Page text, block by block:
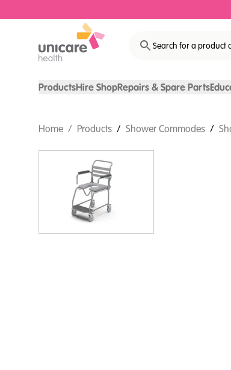
Search for a product
ProductsHire ShopRepairs & Spare Parts
Home / Products / Shower Commodes /